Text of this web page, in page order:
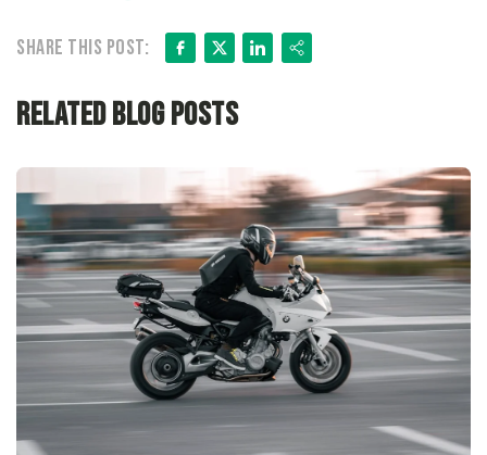
Share this post: Facebook
X LinkedIn
Share
Related Blog Posts